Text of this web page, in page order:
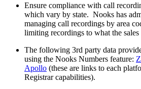
Ensure compliance with call
which vary by state. Nooks has
managing call recordings by area
limiting recordings to what the sales
The following 3rd party data
using the Nooks Numbers feature:
Apollo (these are links to each
Registrar capabilities).